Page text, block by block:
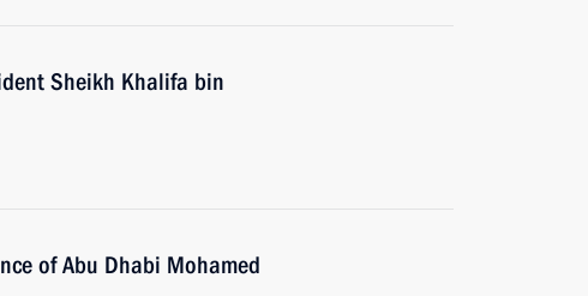
Sheikh Khalifa bin
of Abu Dhabi Mohamed